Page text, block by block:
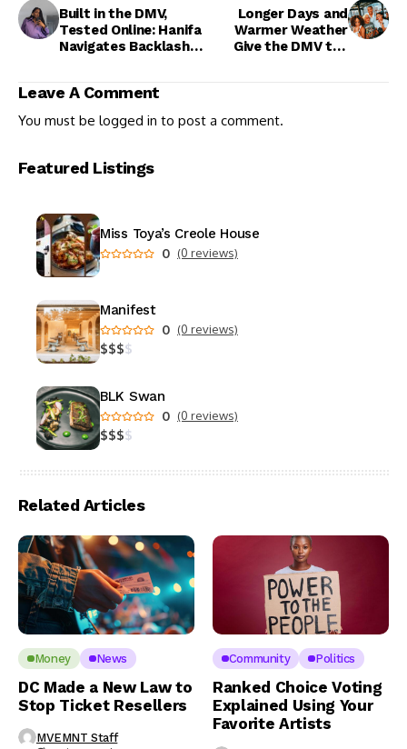
Built in the DMV,
Tested Online: Hanifa
Navigates Backlash
Longer Days and
Warmer Weather
Give the DMV the
Leave A Comment
You must be logged in to post a comment.
Featured Listings
Miss Toya’s Creole House
0 (0 reviews)
Manifest
0 (0 reviews)
$$$$
BLK Swan
0 (0 reviews)
$$$$
Related Articles
Money News
DC Made a New Law to
Stop Ticket Resellers
MVEMNT Staff
Community Politics
Ranked Choice Voting
Explained Using Your
Favorite Artists